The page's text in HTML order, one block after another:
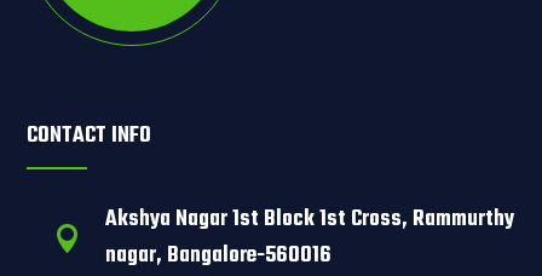
CONTACT INFO

Akshya Nagar 1st Block 1st Cross, Rammurthy
nagar, Bangalore-560016